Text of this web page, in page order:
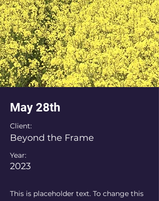
May 28th
Client:
Beyond the Frame
Year:
2023
This is placeholder text. To change this